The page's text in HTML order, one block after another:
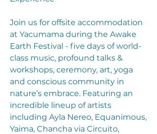
Join us for offsite accommodation
at Yacumama during the Awake
Earth Festival - five days of world-
class music, profound talks &
workshops, ceremony, art, yoga
and conscious community in
nature’s embrace. Featuring an
incredible lineup of artists
including Ayla Nereo, Equanimous,
Yaima, Chancha via Circuito,